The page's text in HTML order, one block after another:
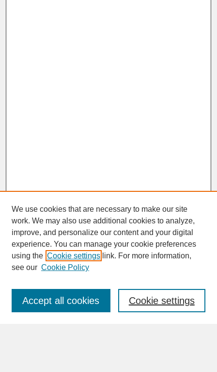
SEARCH
Enter search terms:
We use cookies that are necessary to make our site
work. We may also use additional cookies to analyze,
improve, and personalize our content and your digital
experience. You can manage your cookie preferences
using the Cookie settings link. For more information,
see our Cookie Policy
Cookie settings
Accept all cookies